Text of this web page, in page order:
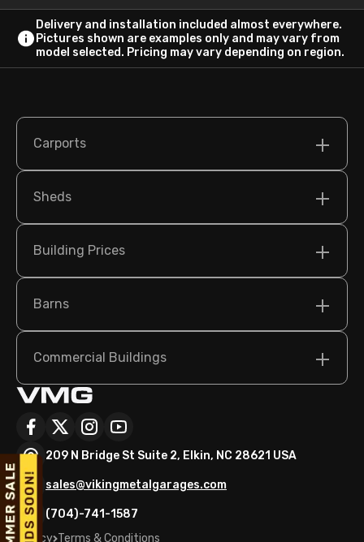
Delivery and installation included almost everywhere.
Pictures shown are examples only and may vary from
model selected. Pricing may vary depending on region.
Carports
Sheds
Building Prices
Barns
Commercial Buildings
209 N Bridge St Suite 2, Elkin, NC 28621 USA
sales@vikingmetalgarages.com
(704)-741-1587
Policy
Terms & Conditions